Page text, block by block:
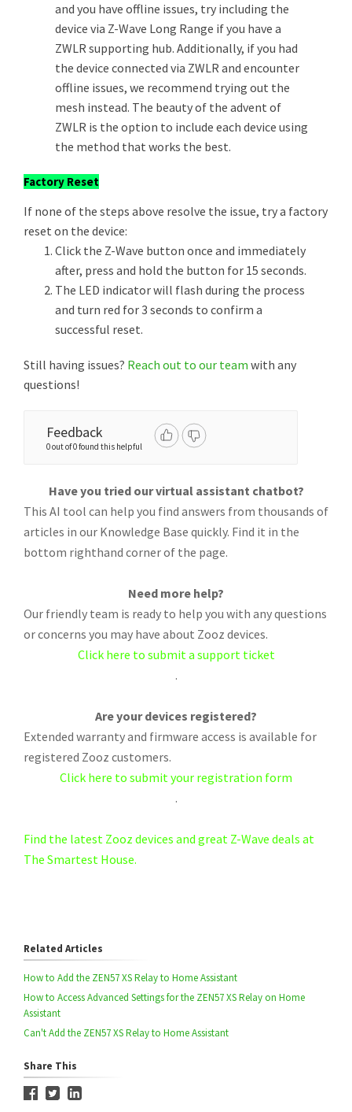
and you have offline issues, try including the
device via Z-Wave Long Range if you have a
ZWLR supporting hub. Additionally, if you had
the device connected via ZWLR and encounter
offline issues, we recommend trying out the
mesh instead. The beauty of the advent of
ZWLR is the option to include each device using
the method that works the best.
Factory Reset
If none of the steps above resolve the issue, try a factory
reset on the device:
Click the Z-Wave button once and immediately
after, press and hold the button for 15 seconds.
The LED indicator will flash during the process
and turn red for 3 seconds to confirm a
successful reset.
Still having issues? Reach out to our team with any
questions!
Feedback
0 out of 0 found this helpful
Have you tried our virtual assistant chatbot?
This AI tool can help you find answers from thousands of
articles in our Knowledge Base quickly. Find it in the
bottom righthand corner of the page.
Need more help?
Our friendly team is ready to help you with any questions
or concerns you may have about Zooz devices.
Click here to submit a support ticket
.
Are your devices registered?
Extended warranty and firmware access is available for
registered Zooz customers.
Click here to submit your registration form
.
Find the latest Zooz devices and great Z-Wave deals at
The Smartest House.
Related Articles
How to Add the ZEN57 XS Relay to Home Assistant
How to Access Advanced Settings for the ZEN57 XS Relay on Home
Assistant
Can't Add the ZEN57 XS Relay to Home Assistant
Share This